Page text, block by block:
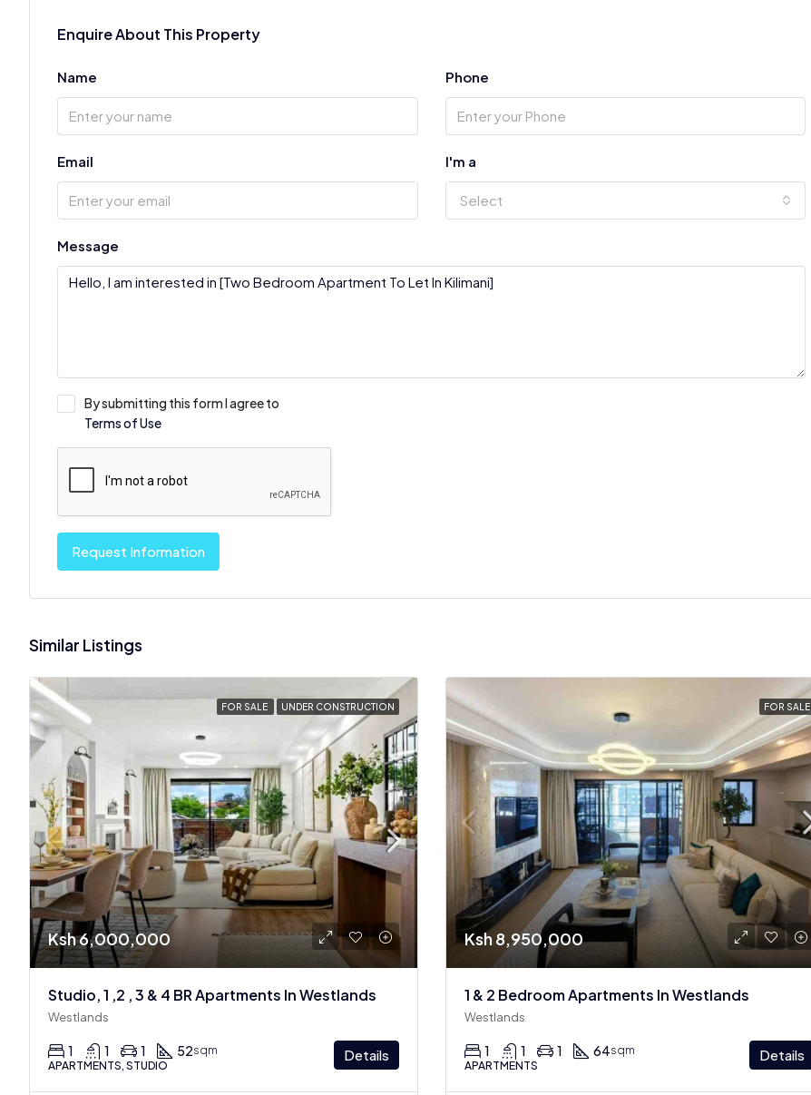
Enquire About This Property
Name Phone
Email I'm a
Select
Message
By submitting this form I agree to
Terms of Use
Request Information
Similar Listings
FOR SALE UNDER CONSTRUCTION
Ksh 6,000,000
Studio, 1 ,2 , 3 & 4 BR Apartments In Westlands
Westlands
1 1 1 52sqm
APARTMENTS, STUDIO
Details
FOR SALE
Ksh 8,950,000
1 & 2 Bedroom Apartments In Westlands
Westlands
1 1 1 64sqm
APARTMENTS
Details